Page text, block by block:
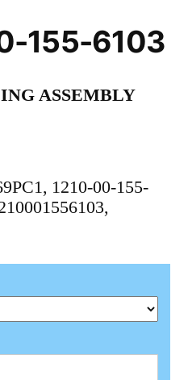
155-6103
ASSEMBLY
1210-00-155-